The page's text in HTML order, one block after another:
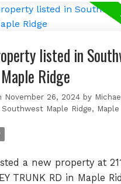
listed in
Ridge
November 26, 2024 by
Southwest Maple Ridge, Maple
a new property at
TRUNK RD in Maple